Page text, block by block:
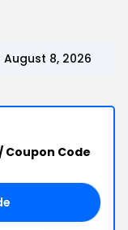
August 8, 2026
Coupon Code